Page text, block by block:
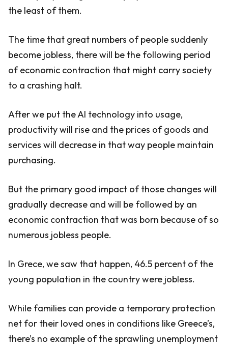
the least of them.
The time that great numbers of people suddenly
become jobless, there will be the following period
of economic contraction that might carry society
to a crashing halt.
After we put the AI technology into usage,
productivity will rise and the prices of goods and
services will decrease in that way people maintain
purchasing.
But the primary good impact of those changes will
gradually decrease and will be followed by an
economic contraction that was born because of so
numerous jobless people.
In Grece, we saw that happen, 46.5 percent of the
young population in the country were jobless.
While families can provide a temporary protection
net for their loved ones in conditions like Greece’s,
there’s no example of the sprawling unemployment